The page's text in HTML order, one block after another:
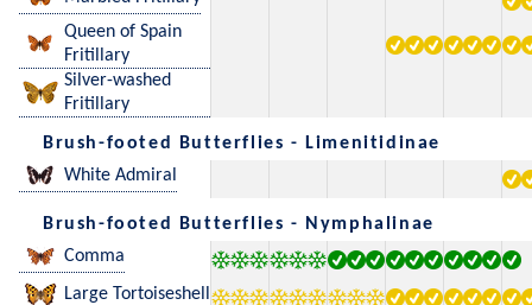
Queen of Spain
Fritillary
Silver-washed
Fritillary
Brush-footed Butterflies - Limenitidinae
White Admiral
Brush-footed Butterflies - Nymphalinae
Comma
Large Tortoiseshell